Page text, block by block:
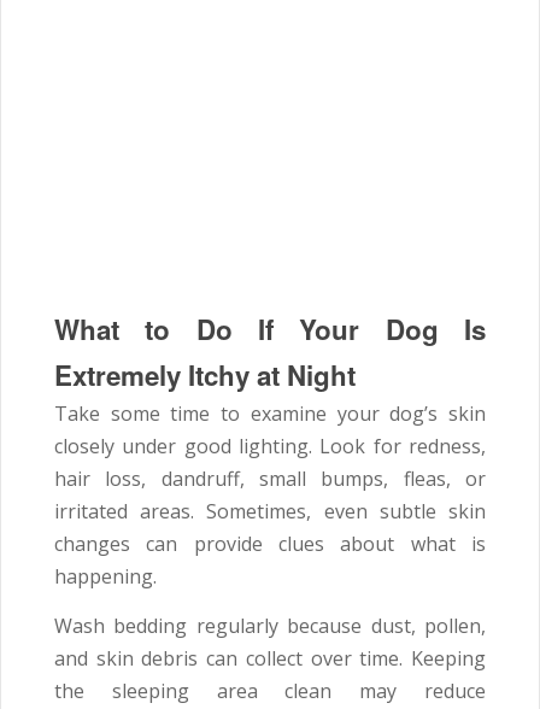
What to Do If Your Dog Is
Extremely Itchy at Night
Take some time to examine your dog’s skin
closely under good lighting. Look for redness,
hair loss, dandruff, small bumps, fleas, or
irritated areas. Sometimes, even subtle skin
changes can provide clues about what is
happening.
Wash bedding regularly because dust, pollen,
and skin debris can collect over time. Keeping
the sleeping area clean may reduce